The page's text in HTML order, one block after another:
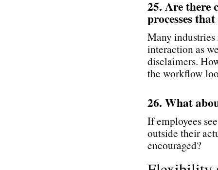
25. Are there
processes
Many
interaction as
disclaimers.
the workflow
26. What
If employees
outside their
encouraged?